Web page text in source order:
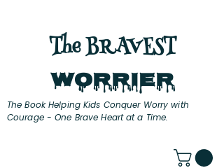
The BRAVEST
Worrier
The Book Helping Kids Conquer Worry with
Courage - One Brave Heart at a Time.